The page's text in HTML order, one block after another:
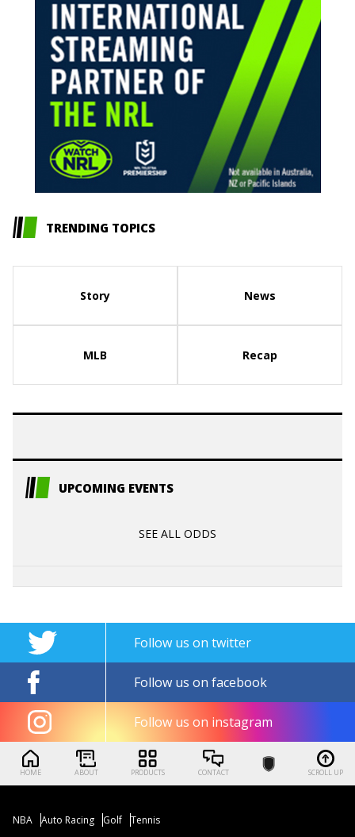
TRENDING TOPICS
Story News
MLB Recap
UPCOMING EVENTS
SEE ALL ODDS
Follow us on twitter
Follow us on facebook
Follow us on instagram
HOME ABOUT PRODUCTS CONTACT SCROLL UP
NBA Auto Racing Golf Tennis